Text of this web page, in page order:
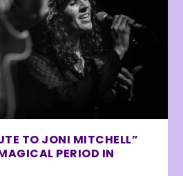
TO JONI MITCHELL”
PERIOD IN